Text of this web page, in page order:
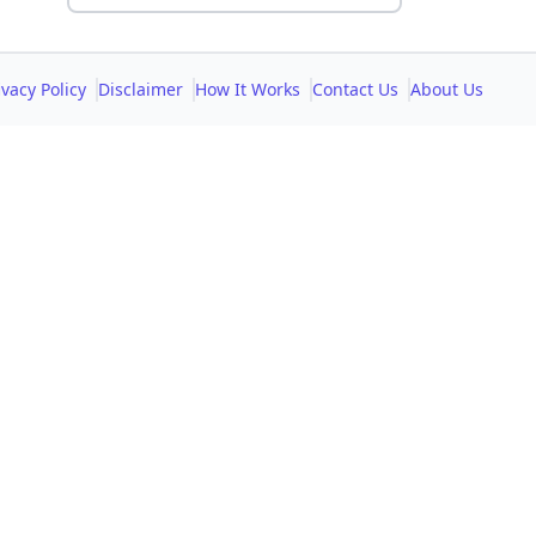
Policy Disclaimer How It Works Contact Us About Us